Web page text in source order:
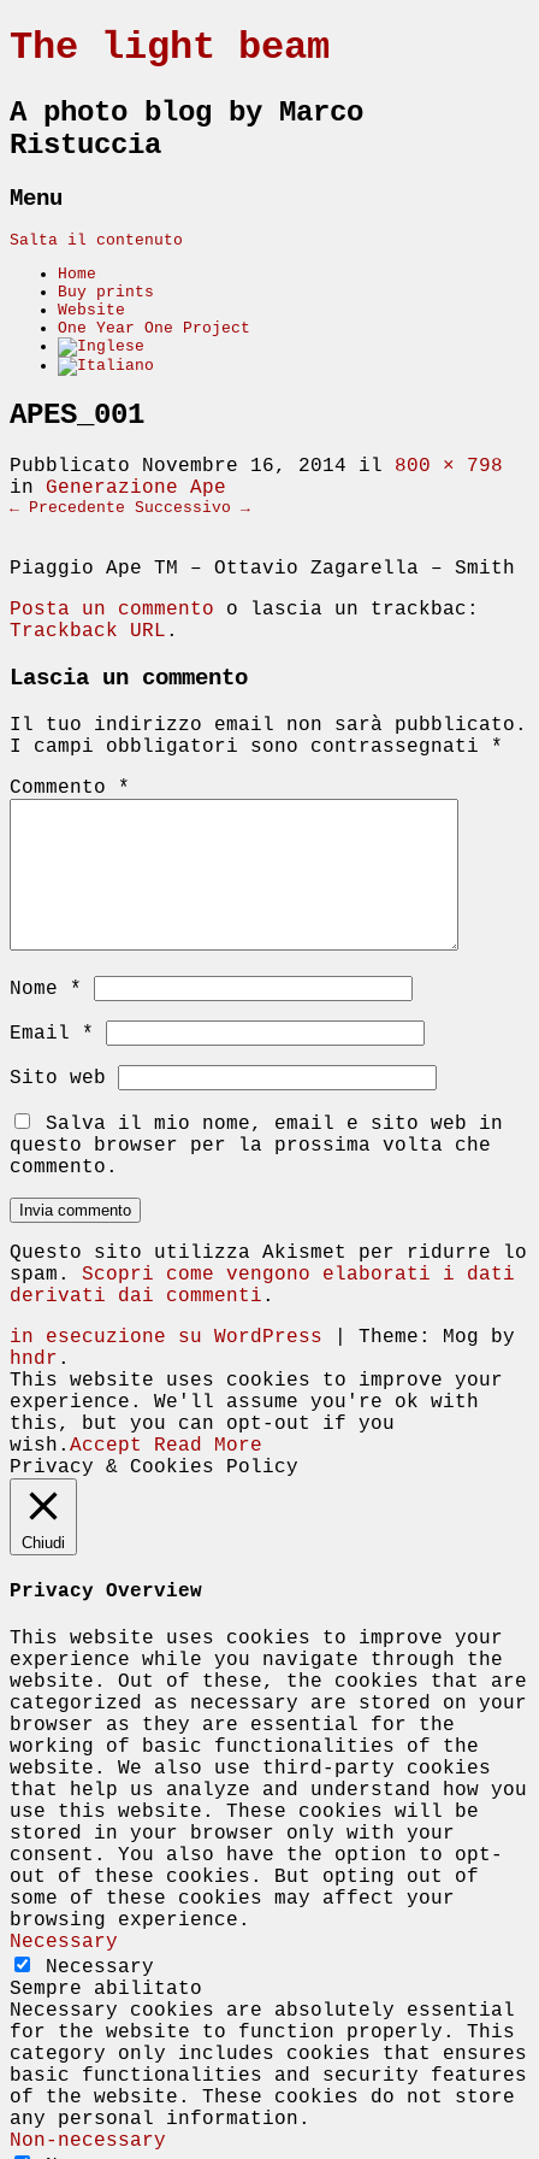
The light beam
A photo blog by Marco
Ristuccia
Menu
Salta il contenuto
Home
Buy prints
Website
One Year One Project
APES_001
Pubblicato Novembre 16, 2014 il 800 × 798
in Generazione Ape
← Precedente Successivo →
Piaggio Ape TM – Ottavio Zagarella – Smith
Posta un commento o lascia un trackbac:
Trackback URL .
Lascia un commento
Il tuo indirizzo email non sarà pubblicato.
I campi obbligatori sono contrassegnati
*
Commento
*
Nome *
Email *
Sito web
Salva il mio nome, email e sito web in
questo browser per la prossima volta che
commento.
Questo sito utilizza Akismet per ridurre lo
spam. Scopri come vengono elaborati i dati
derivati dai commenti .
in esecuzione su WordPress
Theme: Mog by
hndr .
This website uses cookies to improve your
experience. We'll assume you're ok with
this, but you can opt-out if you
wish. Accept
Read More
Privacy & Cookies Policy
Chiudi
Privacy Overview
This website uses cookies to improve your
experience while you navigate through the
website. Out of these, the cookies that are
categorized as necessary are stored on your
browser as they are essential for the
working of basic functionalities of the
website. We also use third-party cookies
that help us analyze and understand how you
use this website. These cookies will be
stored in your browser only with your
consent. You also have the option to opt-
out of these cookies. But opting out of
some of these cookies may affect your
browsing experience.
Necessary
Necessary
Sempre abilitato
Necessary cookies are absolutely essential
for the website to function properly. This
category only includes cookies that ensures
basic functionalities and security features
of the website. These cookies do not store
any personal information.
Non-necessary